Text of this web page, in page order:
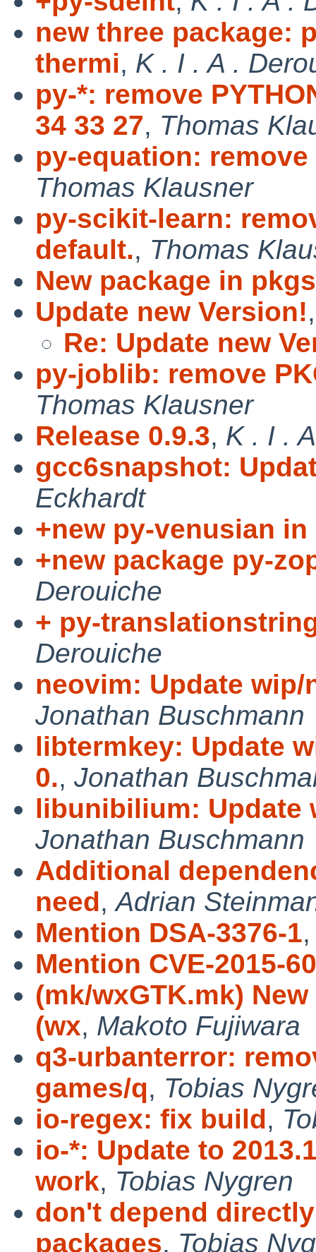
new three package:
thermi, K . I . A .
py-*: remove
34 33 27, Thomas
py-equation:
Thomas Klausner
py-scikit-learn:
default., Thomas
New package in
Update new Version!
Re: Update new
py-joblib: remove
Thomas Klausner
Release 0.9.3, K . I .
gcc6snapshot:
Eckhardt
+new py-venusian
+new package py-
Derouiche
+ py-
Derouiche
neovim: Update
Jonathan Buschmann
libtermkey: Update
0., Jonathan
libunibilium:
Jonathan Buschmann
Additional
need,Adrian
Mention DSA-3376-1
Mention CVE-2015-
(mk/wxGTK.mk)
(wx, Makoto Fujiwara
q3-urbanterror:
games/q, Tobias
io-regex: fix build,
io-*: Update to
work, Tobias Nygren
don't depend
packages, Tobias